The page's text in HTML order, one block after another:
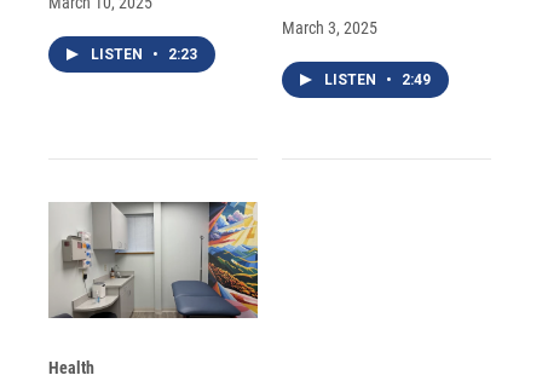
LISTEN • 2:23
March 3, 2025
LISTEN • 2:49
Health